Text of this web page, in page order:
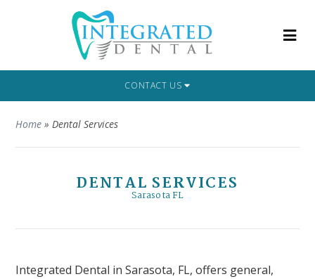
CONTACT US
Home »Dental Services
DENTAL SERVICES
Sarasota FL
Integrated Dental in Sarasota, FL, offers general,